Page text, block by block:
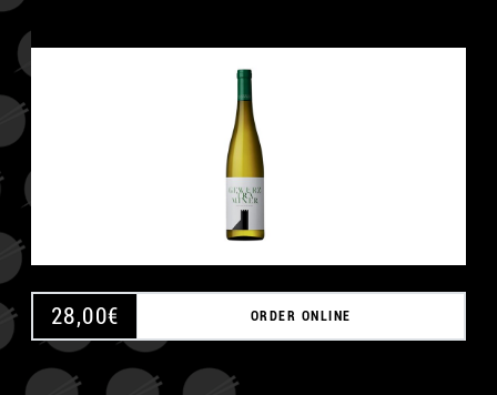
28,00€ ORDER ONLINE